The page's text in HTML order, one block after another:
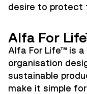
desire to protect
Alfa For
Alfa For Life™ is
organisation
sustainable
make it simple